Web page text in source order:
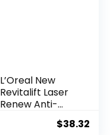
L’Oreal New
Revitalift Laser
Renew Anti-
$38.32